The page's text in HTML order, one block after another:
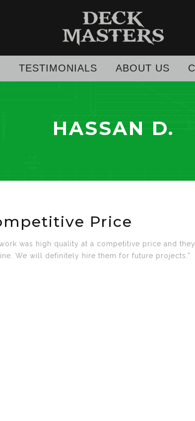
TESTIMONIALS ABOUT US
HASSAN D.
Price
was high quality at a competitive price and
We will definitely hire them for future projects.”